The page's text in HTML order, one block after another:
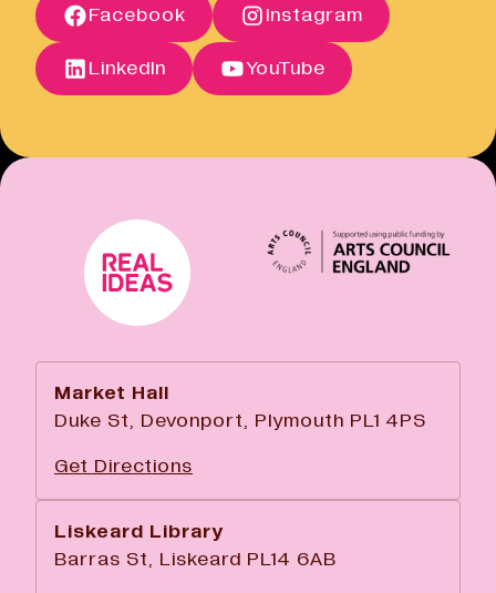
Cancellation Policy
Open link
Open link
Facebook Instagram
LinkedIn YouTube
Market Hall
Duke St, Devonport, Plymouth PL1 4PS
Get Directions
Liskeard Library
Barras St, Liskeard PL14 6AB